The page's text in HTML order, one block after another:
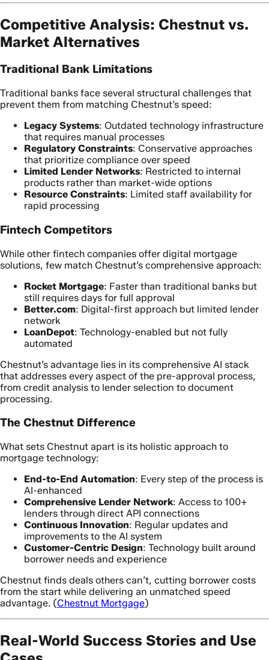
Competitive Analysis: Chestnut vs.
Market Alternatives
Traditional Bank Limitations
Traditional banks face several structural challenges that
prevent them from matching Chestnut’s speed:
Legacy Systems: Outdated technology infrastructure
that requires manual processes
Regulatory Constraints: Conservative approaches
that prioritize compliance over speed
Limited Lender Networks: Restricted to internal
products rather than market-wide options
Resource Constraints: Limited staff availability for
rapid processing
Fintech Competitors
While other fintech companies offer digital mortgage
solutions, few match Chestnut’s comprehensive approach:
Rocket Mortgage: Faster than traditional banks but
still requires days for full approval
Better.com: Digital-first approach but limited lender
network
LoanDepot: Technology-enabled but not fully
automated
Chestnut’s advantage lies in its comprehensive AI stack
that addresses every aspect of the pre-approval process,
from credit analysis to lender selection to document
processing.
The Chestnut Difference
What sets Chestnut apart is its holistic approach to
mortgage technology:
End-to-End Automation: Every step of the process is
AI-enhanced
Comprehensive Lender Network: Access to 100+
lenders through direct API connections
Continuous Innovation: Regular updates and
improvements to the AI system
Customer-Centric Design: Technology built around
borrower needs and experience
Chestnut finds deals others can’t, cutting borrower costs
from the start while delivering an unmatched speed
advantage. (Chestnut Mortgage)
Real-World Success Stories and Use